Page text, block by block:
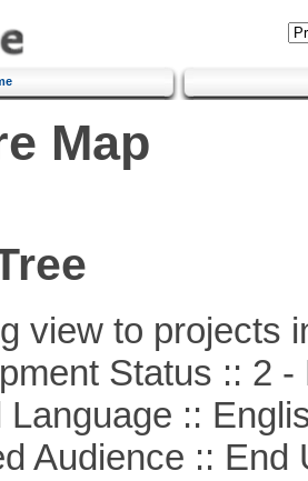
Map
view to projects
Status :: 2 -
::
:: End